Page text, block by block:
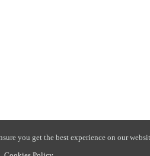
you get the best experience on our